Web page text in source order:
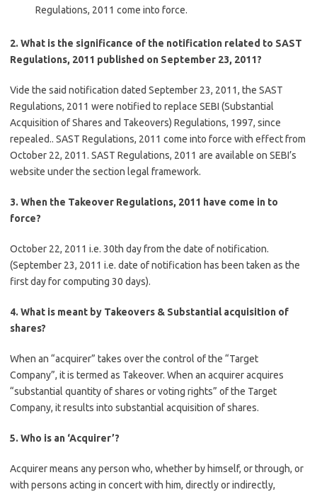
Regulations, 2011 come into force.
2. What is the significance of the notification related to SAST
Regulations, 2011 published on September 23, 2011?
Vide the said notification dated September 23, 2011, the SAST
Regulations, 2011 were notified to replace SEBI (Substantial
Acquisition of Shares and Takeovers) Regulations, 1997, since
repealed.. SAST Regulations, 2011 come into force with effect from
October 22, 2011. SAST Regulations, 2011 are available on SEBI’s
website under the section legal framework.
3. When the Takeover Regulations, 2011 have come in to
force?
October 22, 2011 i.e. 30th day from the date of notification.
(September 23, 2011 i.e. date of notification has been taken as the
first day for computing 30 days).
4. What is meant by Takeovers & Substantial acquisition of
shares?
When an “acquirer” takes over the control of the “Target
Company”, it is termed as Takeover. When an acquirer acquires
“substantial quantity of shares or voting rights” of the Target
Company, it results into substantial acquisition of shares.
5. Who is an ‘Acquirer’?
Acquirer means any person who, whether by himself, or through, or
with persons acting in concert with him, directly or indirectly,